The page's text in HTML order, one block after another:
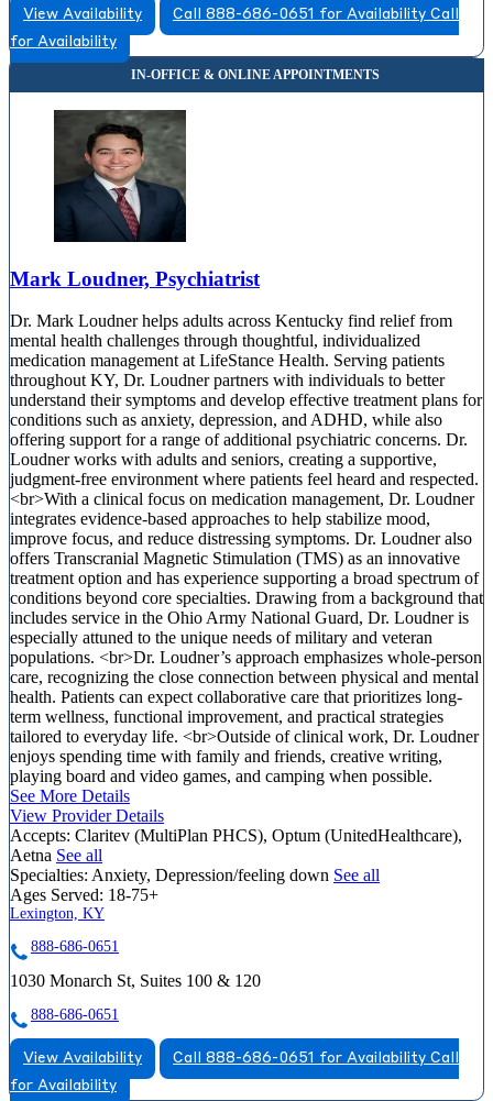
View Availability Call 888-686-0651 for Availability Call
for Availability
Mark Loudner, Psychiatrist
Dr. Mark Loudner helps adults across Kentucky find relief from
mental health challenges through thoughtful, individualized
medication management at LifeStance Health. Serving patients
throughout KY, Dr. Loudner partners with individuals to better
understand their symptoms and develop effective treatment plans for
conditions such as anxiety, depression, and ADHD, while also
offering support for a range of additional psychiatric concerns. Dr.
Loudner works with adults and seniors, creating a supportive,
judgment-free environment where patients feel heard and respected.
<br>With a clinical focus on medication management, Dr. Loudner
integrates evidence-based approaches to help stabilize mood,
improve focus, and reduce distressing symptoms. Dr. Loudner also
offers Transcranial Magnetic Stimulation (TMS) as an innovative
treatment option and has experience supporting a broad spectrum of
conditions beyond core specialties. Drawing from a background that
includes service in the Ohio Army National Guard, Dr. Loudner is
especially attuned to the unique needs of military and veteran
populations. <br>Dr. Loudner’s approach emphasizes whole-person
care, recognizing the close connection between physical and mental
health. Patients can expect collaborative care that prioritizes long-
term wellness, functional improvement, and practical strategies
tailored to everyday life. <br>Outside of clinical work, Dr. Loudner
enjoys spending time with family and friends, creative writing,
playing board and video games, and camping when possible.
See More Details
View Provider Details
Accepts: Claritev (MultiPlan PHCS), Optum (UnitedHealthcare),
Aetna See all
Specialties: Anxiety, Depression/feeling down See all
Ages Served: 18-75+
Lexington, KY
888-686-0651
1030 Monarch St, Suites 100 & 120
888-686-0651
View Availability Call 888-686-0651 for Availability Call
for Availability